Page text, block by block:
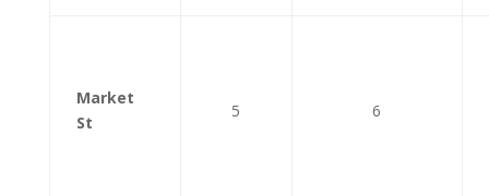
Market
St
5 6